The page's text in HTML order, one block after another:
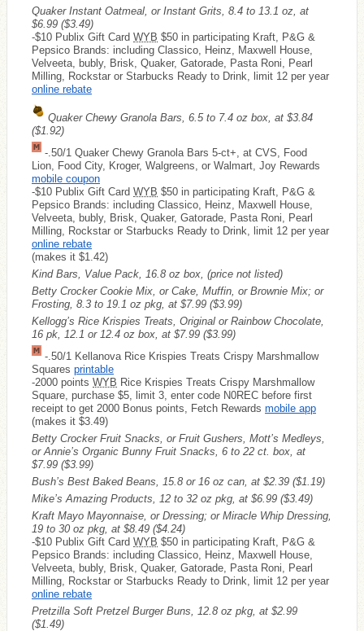
Quaker Instant Oatmeal, or Instant Grits, 8.4 to 13.1 oz, at
$6.99 ($3.49)
-$10 Publix Gift Card WYB $50 in participating Kraft, P&G &
Pepsico Brands: including Classico, Heinz, Maxwell House,
Velveeta, bubly, Brisk, Quaker, Gatorade, Pasta Roni, Pearl
Milling, Rockstar or Starbucks Ready to Drink, limit 12 per year
online rebate
Quaker Chewy Granola Bars, 6.5 to 7.4 oz box, at $3.84
($1.92)
-.50/1 Quaker Chewy Granola Bars 5-ct+, at CVS, Food
Lion, Food City, Kroger, Walgreens, or Walmart, Joy Rewards
mobile coupon
-$10 Publix Gift Card WYB $50 in participating Kraft, P&G &
Pepsico Brands: including Classico, Heinz, Maxwell House,
Velveeta, bubly, Brisk, Quaker, Gatorade, Pasta Roni, Pearl
Milling, Rockstar or Starbucks Ready to Drink, limit 12 per year
online rebate
(makes it $1.42)
Kind Bars, Value Pack, 16.8 oz box, (price not listed)
Betty Crocker Cookie Mix, or Cake, Muffin, or Brownie Mix; or
Frosting, 8.3 to 19.1 oz pkg, at $7.99 ($3.99)
Kellogg’s Rice Krispies Treats, Original or Rainbow Chocolate,
16 pk, 12.1 or 12.4 oz box, at $7.99 ($3.99)
-.50/1 Kellanova Rice Krispies Treats Crispy Marshmallow
Squares printable
-2000 points WYB Rice Krispies Treats Crispy Marshmallow
Square, purchase $5, limit 3, enter code N0REC before first
receipt to get 2000 Bonus points, Fetch Rewards mobile app
(makes it $3.49)
Betty Crocker Fruit Snacks, or Fruit Gushers, Mott’s Medleys,
or Annie’s Organic Bunny Fruit Snacks, 6 to 22 ct. box, at
$7.99 ($3.99)
Bush’s Best Baked Beans, 15.8 or 16 oz can, at $2.39 ($1.19)
Mike’s Amazing Products, 12 to 32 oz pkg, at $6.99 ($3.49)
Kraft Mayo Mayonnaise, or Dressing; or Miracle Whip Dressing,
19 to 30 oz pkg, at $8.49 ($4.24)
-$10 Publix Gift Card WYB $50 in participating Kraft, P&G &
Pepsico Brands: including Classico, Heinz, Maxwell House,
Velveeta, bubly, Brisk, Quaker, Gatorade, Pasta Roni, Pearl
Milling, Rockstar or Starbucks Ready to Drink, limit 12 per year
online rebate
Pretzilla Soft Pretzel Burger Buns, 12.8 oz pkg, at $2.99
($1.49)